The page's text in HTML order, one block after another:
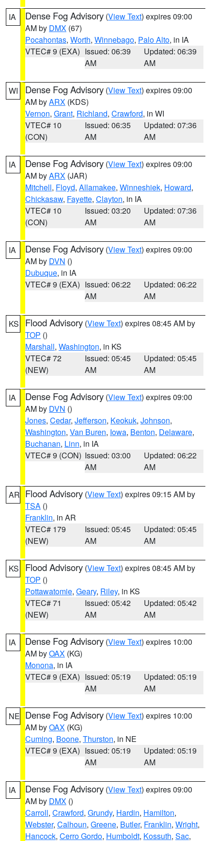
IA Dense Fog Advisory (View Text) expires 09:00
AM by DMX (67)
Pocahontas, Worth, Winnebago, Palo Alto, in IA
VTEC# 9 (EXA) Issued: 06:39
AM
Updated: 06:39
AM
WI Dense Fog Advisory (View Text) expires 09:00
AM byARX (KDS)
Vernon, Grant, Richland, Crawford, in WI
VTEC# 10
(CON)
Issued: 06:35
AM
Updated: 07:36
AM
IA Dense Fog Advisory (View Text) expires 09:00
AM byARX (JAR)
Mitchell, Floyd, Allamakee, Winneshiek, Howard,
Chickasaw, Fayette, Clayton, in IA
VTEC# 10
(CON)
Issued: 03:20
AM
Updated: 07:36
AM
IA Dense Fog Advisory (View Text) expires 09:00
AM by DVN ()
Dubuque, in IA
VTEC# 9 (EXA) Issued: 06:22
AM
Updated: 06:22
AM
KS Flood Advisory (View Text) expires 08:45 AM by
TOP ()
Marshall, Washington, in KS
VTEC# 72
(NEW)
Issued: 05:45
AM
Updated: 05:45
AM
IA Dense Fog Advisory (View Text) expires 09:00
AM by DVN ()
Jones, Cedar, Jefferson, Keokuk, Johnson,
Washington, Van Buren, Iowa, Benton, Delaware,
Buchanan, Linn, in IA
VTEC# 9 (CON) Issued: 03:00
AM
Updated: 06:22
AM
AR Flood Advisory (View Text) expires 09:15 AM by
TSA ()
Franklin, in AR
VTEC# 179
(NEW)
Issued: 05:45
AM
Updated: 05:45
AM
KS Flood Advisory (View Text) expires 08:45 AM by
TOP ()
Pottawatomie, Geary, Riley, in KS
VTEC# 71
(NEW)
Issued: 05:42
AM
Updated: 05:42
AM
IA Dense Fog Advisory (View Text) expires 10:00
AM byOAX (KG)
Monona, in IA
VTEC# 9 (EXA) Issued: 05:19
AM
Updated: 05:19
AM
NE Dense Fog Advisory (View Text) expires 10:00
AM byOAX (KG)
Cuming, Boone, Thurston, in NE
VTEC# 9 (EXA) Issued: 05:19
AM
Updated: 05:19
AM
IA Dense Fog Advisory (View Text) expires 09:00
AM by DMX ()
Carroll, Crawford, Grundy, Hardin, Hamilton,
Webster, Calhoun, Greene, Butler, Franklin, Wright,
Hancock, Cerro Gordo, Humboldt, Kossuth, Sac,